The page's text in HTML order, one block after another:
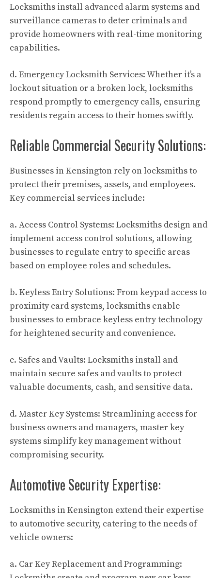
Locksmiths install advanced alarm systems and
surveillance cameras to deter criminals and
provide homeowners with real-time monitoring
capabilities.
d. Emergency Locksmith Services: Whether it’s a
lockout situation or a broken lock, locksmiths
respond promptly to emergency calls, ensuring
residents regain access to their homes swiftly.
Reliable Commercial Security Solutions:
Businesses in Kensington rely on locksmiths to
protect their premises, assets, and employees.
Key commercial services include:
a. Access Control Systems: Locksmiths design and
implement access control solutions, allowing
businesses to regulate entry to specific areas
based on employee roles and schedules.
b. Keyless Entry Solutions: From keypad access to
proximity card systems, locksmiths enable
businesses to embrace keyless entry technology
for heightened security and convenience.
c. Safes and Vaults: Locksmiths install and
maintain secure safes and vaults to protect
valuable documents, cash, and sensitive data.
d. Master Key Systems: Streamlining access for
business owners and managers, master key
systems simplify key management without
compromising security.
Automotive Security Expertise:
Locksmiths in Kensington extend their expertise
to automotive security, catering to the needs of
vehicle owners:
a. Car Key Replacement and Programming: